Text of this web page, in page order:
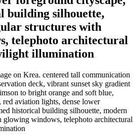
building silhouette,
structures with
telephoto architectural
illumination
on Krea. centered tall communication
deck, vibrant sunset sky gradient
to bright orange and soft blue,
aviation lights, dense lower
historical building silhouette, modern
glowing windows, telephoto architectural